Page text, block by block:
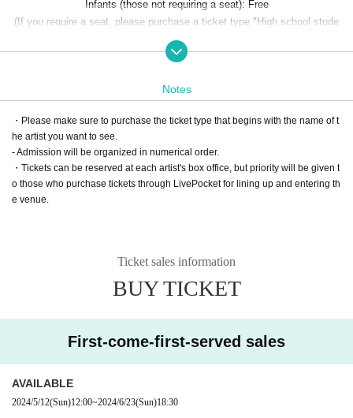
Infants (those not requiring a seat): Free
(If you require a seat, please purchase a ticket type "High school stude
nts and under.")
*Lineup will be in order of Reference number.
The afternoon performance of the tour in Sapporo [Part 1] is ↓
https://t.livepocket.jp/e/jarnz_hamodachi_sapporo1
Other performances on the 20th anniversary tour are below:
https://t.livepocket.jp/t/jarnz_hamodachi
Notes
・Please make sure to purchase the ticket type that begins with the name of t
he artist you want to see.
- Admission will be organized in numerical order.
・Tickets can be reserved at each artist's box office, but priority will be given t
o those who purchase tickets through LivePocket for lining up and entering th
e venue.
Ticket sales information
BUY TICKET
First-come-first-served sales
AVAILABLE
2024/5/12(Sun)12:00~2024/6/23(Sun)18:30